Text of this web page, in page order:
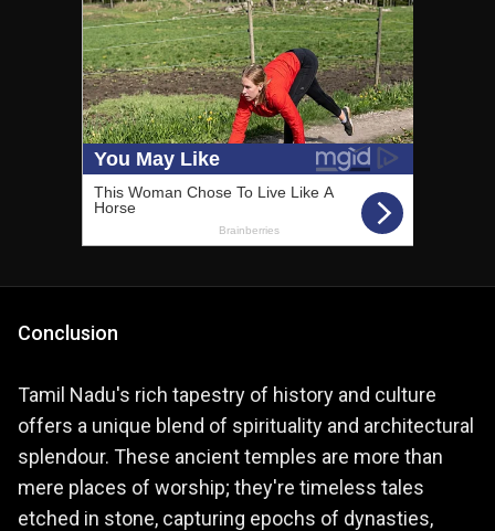
Conclusion
Tamil Nadu's rich tapestry of history and culture
offers a unique blend of spirituality and architectural
splendour. These ancient temples are more than
mere places of worship; they're timeless tales
etched in stone, capturing epochs of dynasties,